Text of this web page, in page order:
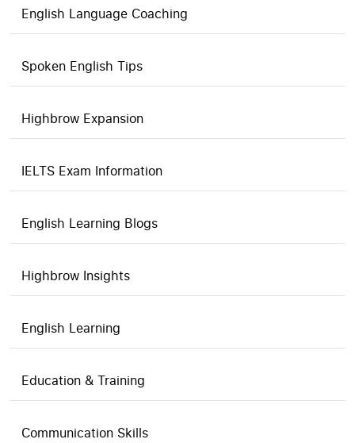
English Language Coaching
Spoken English Tips
Highbrow Expansion
IELTS Exam Information
English Learning Blogs
Highbrow Insights
English Learning
Education & Training
Communication Skills